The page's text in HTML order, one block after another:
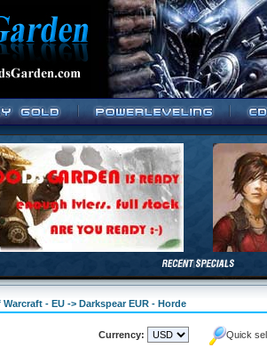
- EU -> Darkspear EUR - Horde
Currency: Quick